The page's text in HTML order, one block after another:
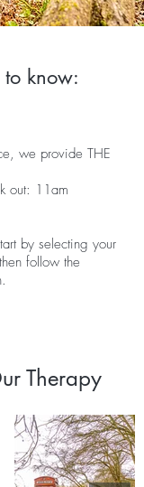
know:
we provide THE
out: 11am
by selecting your
follow the
Therapy